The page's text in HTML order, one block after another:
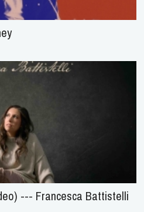
--- Francesca Battistelli